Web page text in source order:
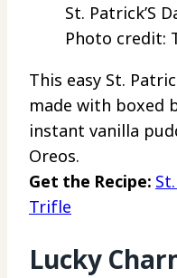
St. Patrick’S
Photo credit:
This easy St.
made with boxed
instant vanilla
Oreos.
Get the Recipe:
Trifle
Lucky